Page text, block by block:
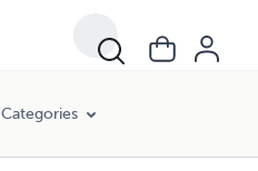
Categories